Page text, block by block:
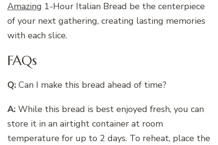
Amazing 1-Hour Italian Bread be the centerpiece
of your next gathering, creating lasting memories
with each slice.
FAQs
Q: Can I make this bread ahead of time?
A: While this bread is best enjoyed fresh, you can
store it in an airtight container at room
temperature for up to 2 days. To reheat, place the